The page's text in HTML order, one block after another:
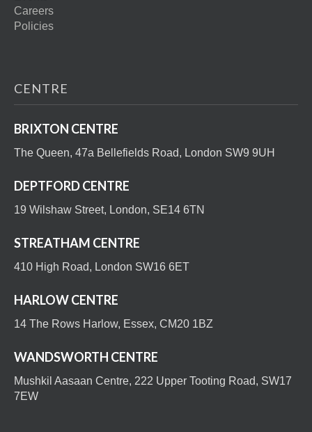
Careers
Policies
CENTRE
BRIXTON CENTRE
The Queen, 47a Bellefields Road, London SW9 9UH
DEPTFORD CENTRE
19 Wilshaw Street, London, SE14 6TN
STREATHAM CENTRE
410 High Road, London SW16 6ET
HARLOW CENTRE
14 The Rows Harlow, Essex, CM20 1BZ
WANDSWORTH CENTRE
Mushkil Aasaan Centre, 222 Upper Tooting Road, SW17
7EW